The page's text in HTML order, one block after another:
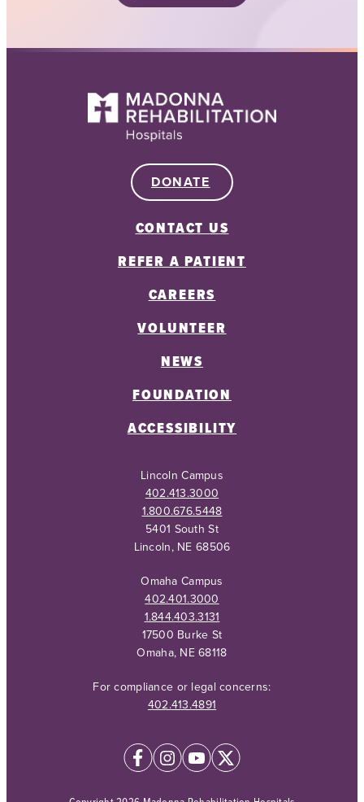
DONATE
CONTACT US
REFER A PATIENT
CAREERS
VOLUNTEER
NEWS
FOUNDATION
ACCESSIBILITY
Lincoln Campus
402.413.3000
1.800.676.5448
5401 South St
Lincoln, NE 68506
Omaha Campus
402.401.3000
1.844.403.3131
17500 Burke St
Omaha, NE 68118
For compliance or legal concerns:
402.413.4891